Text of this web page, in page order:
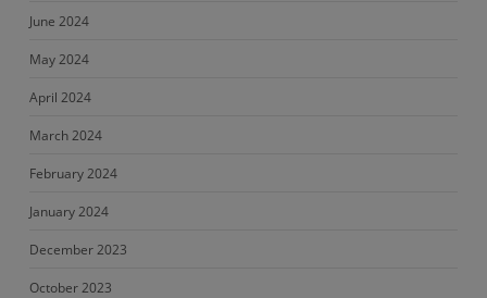
June 2024
May 2024
April 2024
March 2024
February 2024
January 2024
December 2023
October 2023